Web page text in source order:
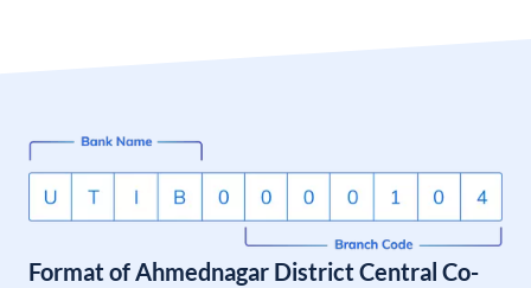
Format of Ahmednagar District Central Co-